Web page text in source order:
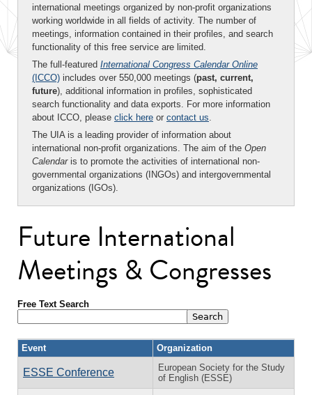
international meetings organized by non-profit organizations
working worldwide in all fields of activity. The number of
meetings, information contained in their profiles, and search
functionality of this free service are limited.
The full-featured International Congress Calendar Online
(ICCO) includes over 550,000 meetings (past, current,
future), additional information in profiles, sophisticated
search functionality and data exports. For more information
about ICCO, please click here or contact us.
The UIA is a leading provider of information about
international non-profit organizations. The aim of the Open
Calendaris to promote the activities of international non-
governmental organizations (INGOs) and intergovernmental
organizations (IGOs).
Future International
Meetings & Congresses
Free Text Search
Event Organization
ESSE Conference
European Society for the Study
of English (ESSE)